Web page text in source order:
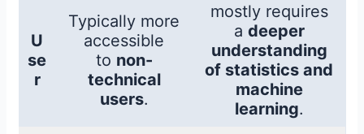
U
se
r
Typically more
accessible
to non-
technical
users.
mostly requires
a deeper
understanding
of statistics and
machine
learning.